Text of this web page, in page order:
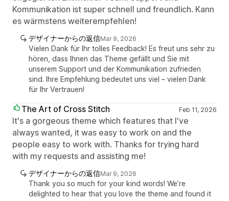
Kommunikation ist super schnell und freundlich. Kann
es wärmstens weiterempfehlen!
デザイナーからの返信Mar 9, 2026
Vielen Dank für Ihr tolles Feedback! Es freut uns sehr zu
hören, dass Ihnen das Theme gefällt und Sie mit
unserem Support und der Kommunikation zufrieden
sind. Ihre Empfehlung bedeutet uns viel – vielen Dank
für Ihr Vertrauen!
The Art of Cross Stitch Feb 11, 2026
It's a gorgeous theme which features that I've
always wanted, it was easy to work on and the
people easy to work with. Thanks for trying hard
with my requests and assisting me!
デザイナーからの返信Mar 9, 2026
Thank you so much for your kind words! We’re
delighted to hear that you love the theme and found it